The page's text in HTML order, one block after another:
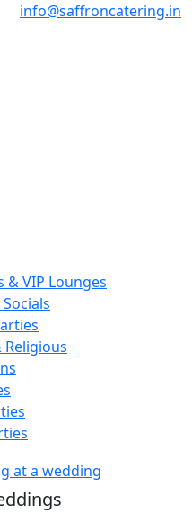
info@saffroncatering.in
& VIP Lounges
Religious